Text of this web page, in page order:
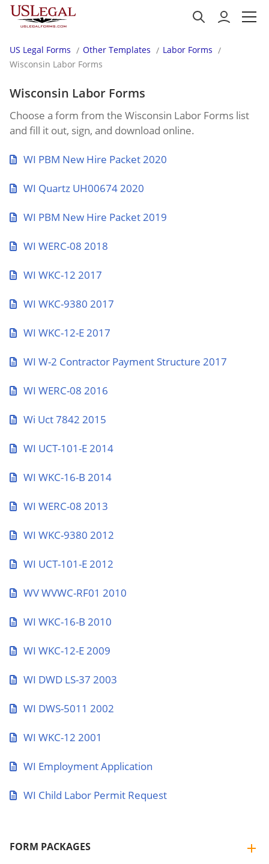
US Legal Forms Other Templates
Labor Forms
Wisconsin Labor Forms
Wisconsin Labor Forms
Choose a form from the Wisconsin Labor Forms list
and fill it out, sign, and download online.
WI PBM New Hire Packet 2020
WI Quartz UH00674 2020
WI PBM New Hire Packet 2019
WI WERC-08 2018
WI WKC-12 2017
WI WKC-9380 2017
WI WKC-12-E 2017
WI W-2 Contractor Payment Structure 2017
WI WERC-08 2016
Wi Uct 7842 2015
WI UCT-101-E 2014
WI WKC-16-B 2014
WI WERC-08 2013
WI WKC-9380 2012
WI UCT-101-E 2012
WV WVWC-RF01 2010
WI WKC-16-B 2010
WI WKC-12-E 2009
WI DWD LS-37 2003
WI DWS-5011 2002
WI WKC-12 2001
WI Employment Application
WI Child Labor Permit Request
FORM PACKAGES